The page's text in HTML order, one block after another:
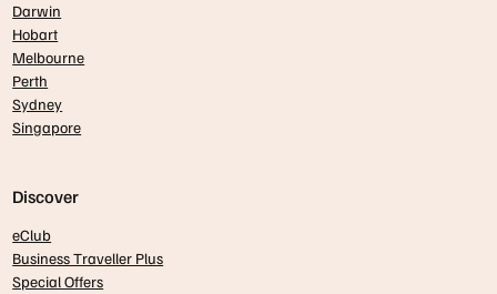
Darwin
Hobart
Melbourne
Perth
Sydney
Singapore
Discover
eClub
Business Traveller Plus
Special Offers